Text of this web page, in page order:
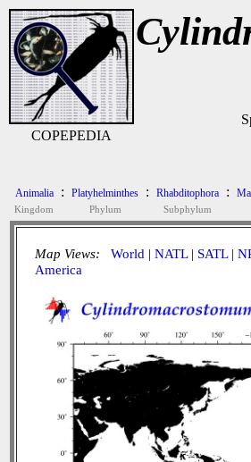
COPEPEDIA
Animalia
Kingdom
: Platyhelminthes
Phylum
: Rhabditophora
Subphylum
:
Map Views: World | NATL| SATL|
America